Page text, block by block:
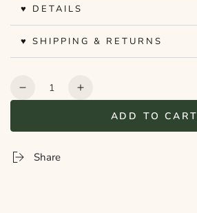
♥ DETAILS
♥ SHIPPING & RETURNS
Quantity
Decrease
Peekout
Sign
Increase
ADD TO CART
Share